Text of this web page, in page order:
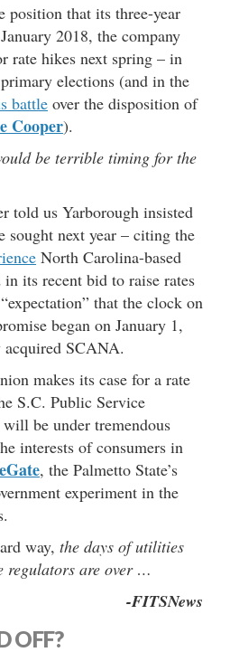
position that its three-year
2018, the company
rate hikes next spring – in
elections (and in the
battle over the disposition of
Cooper).
be terrible timing for the
told us Yarborough insisted
sought next year – citing the
North Carolina-based
in its recent bid to raise rates
that the clock on
began on January 1,
SCANA.
makes its case for a rate
S.C. Public Service
be under tremendous
interests of consumers in
, the Palmetto State’s
experiment in the
way, the days of utilities
regulators are over …
-FITSNews
OFF?